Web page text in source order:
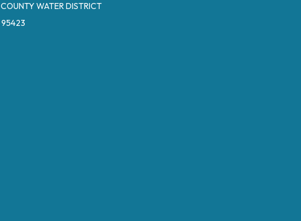
WATER DISTRICT
95423